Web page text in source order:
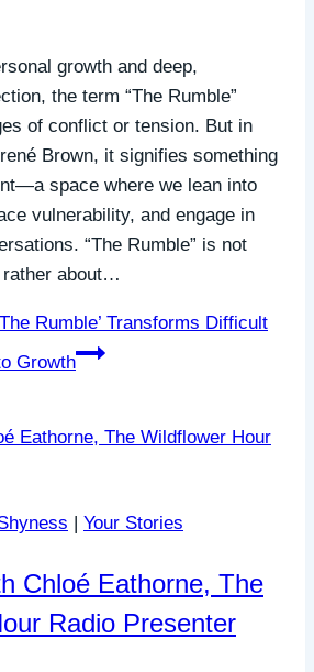
growth and deep,
the term “The Rumble”
of conflict or tension. But in
Brown, it signifies something
space where we lean into
vulnerability, and engage in
“The Rumble” is not
rather about…
Rumble’ Transforms Difficult
Growth
| Your Stories
Chloé Eathorne, The
Radio Presenter